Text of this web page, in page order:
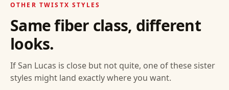
OTHER TWISTX STYLES
Same fiber class, different
looks.
IfSan Lucas is close but not quite, one of these sister
styles might land exactly where you want.